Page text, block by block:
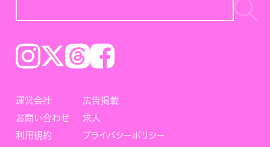
Instagram𝕏ThreadsFacebook
運営会社
広告掲載
お問い合わせ
求人
利用規約
プライバシーポリシー